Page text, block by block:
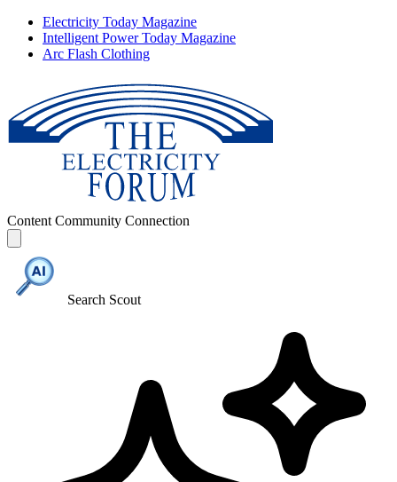
Electricity Today Magazine
Intelligent Power Today Magazine
Arc Flash Clothing
Content Community Connection
Search Scout